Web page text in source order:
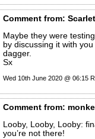
Commentfrom: Scarlet
Maybe they were
by discussing it with
dagger.
Sx
Wed 10th June 2020 @ 06:15
Commentfrom:
Looby, Looby, Looby:
you’re not there!